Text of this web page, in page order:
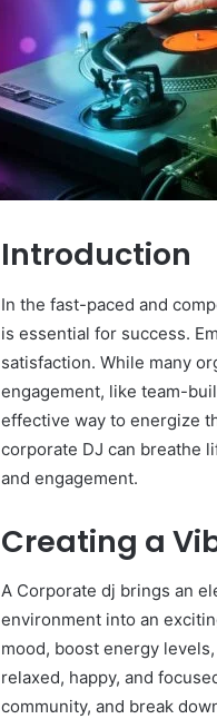
Introduction
In the fast-paced and
is essential for success.
satisfaction. While many
engagement, like team-
effective way to energize
corporate DJ can breathe
and engagement.
Creating a
A Corporate dj brings an
environment into an
mood, boost energy
relaxed, happy, and
community, and break